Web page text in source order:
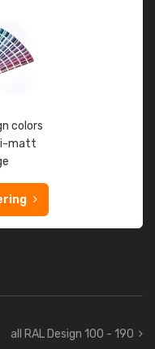
colors
matt
all RAL Design 100 - 190